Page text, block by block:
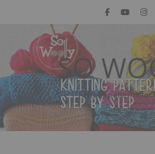
SO
Knitting patterns for